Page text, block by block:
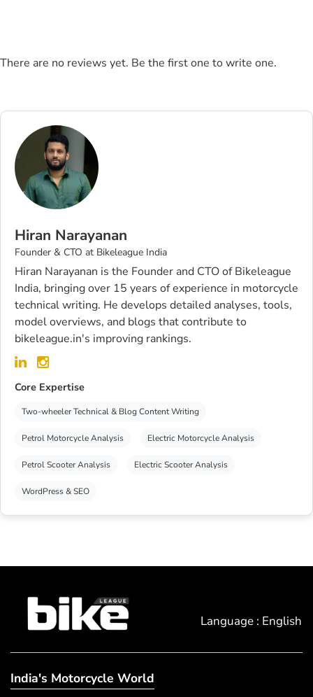
There are no reviews yet. Be the first one to write one.
Hiran Narayanan
Founder & CTO at Bikeleague India
Hiran Narayanan is the Founder and CTO of Bikeleague
India, bringing over 15 years of experience in motorcycle
technical writing. He develops detailed analyses, tools,
model overviews, and blogs that contribute to
bikeleague.in's improving rankings.
Core Expertise
Two-wheeler Technical & Blog Content Writing
Petrol Motorcycle Analysis Electric Motorcycle Analysis
Petrol Scooter Analysis Electric Scooter Analysis
WordPress & SEO
Language : English
India's Motorcycle World